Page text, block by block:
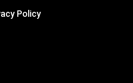
Policy